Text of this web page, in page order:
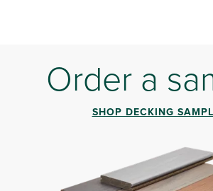
Order a
SHOP DECKING